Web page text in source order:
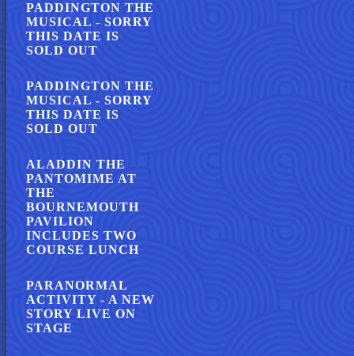
PADDINGTON THE
MUSICAL - SORRY
THIS DATE IS
SOLD OUT
PADDINGTON THE
MUSICAL - SORRY
THIS DATE IS
SOLD OUT
ALADDIN THE
PANTOMIME AT
THE
BOURNEMOUTH
PAVILION
INCLUDES TWO
COURSE LUNCH
PARANORMAL
ACTIVITY - A NEW
STORY LIVE ON
STAGE